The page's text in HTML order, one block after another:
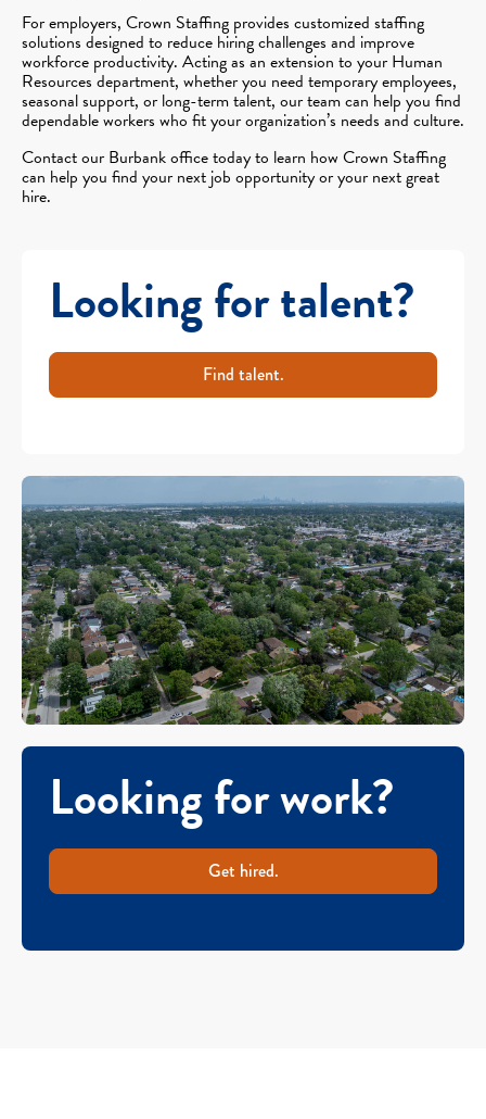
For employers, Crown Staffing provides customized staffing
solutions designed to reduce hiring challenges and improve
workforce productivity. Acting as an extension to your Human
Resources department, whether you need temporary employees,
seasonal support, or long-term talent, our team can help you find
dependable workers who fit your organization’s needs and culture.
Contact our Burbank office today to learn how Crown Staffing
can help you find your next job opportunity or your next great
hire.
Looking for talent?
Find talent.
Looking for work?
Get hired.